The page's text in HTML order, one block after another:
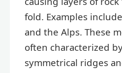
fold. Examples
and the Alps. These
often characterized
symmetrical ridges